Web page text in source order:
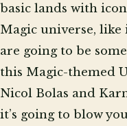
basic lands with
Magic universe, like
are going to be
this Magic-themed
Nicol Bolas and
it’s going to blow